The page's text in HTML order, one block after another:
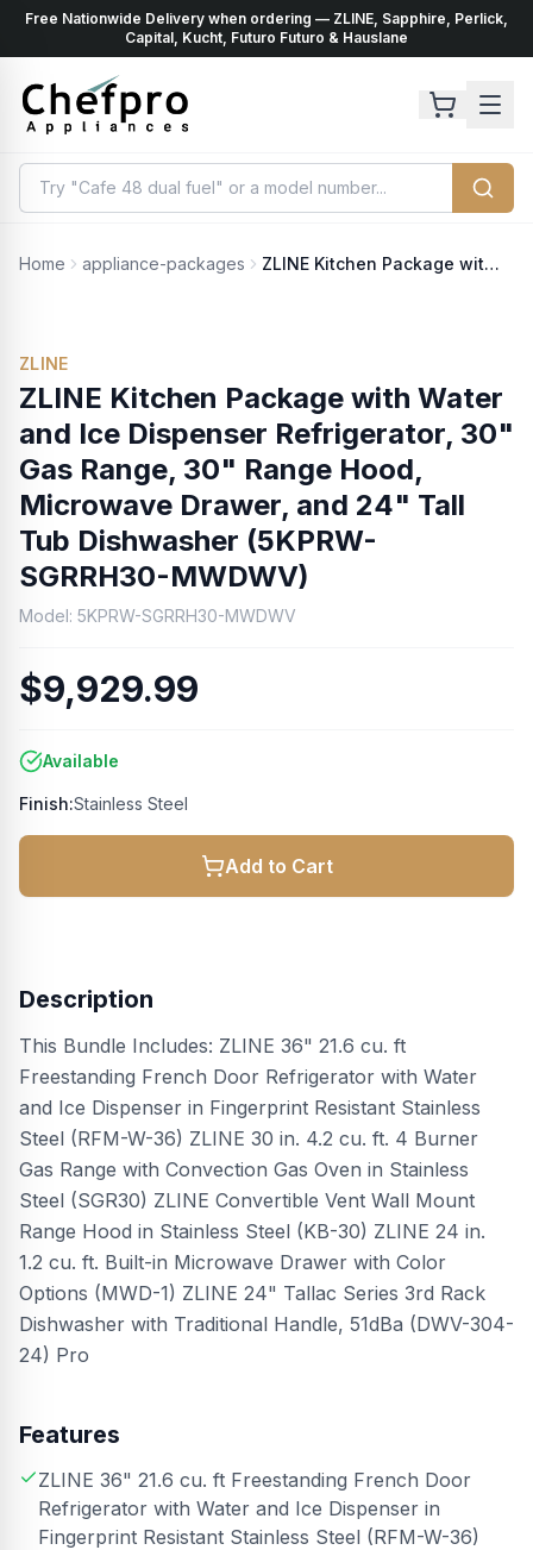
Free Nationwide Delivery when ordering — ZLINE, Sapphire, Perlick,
Capital, Kucht, Futuro Futuro & Hauslane
Home appliance-packages ZLINE Kitchen Package with Water and Ice Dispenser Refrigerator, 30" Gas Range, 30" Range Hood, Microwave Drawer, and 24" Tall Tub Dishwasher (5KPRW-SGRRH30-MWDWV)
ZLINE
ZLINE Kitchen Package with Water
and Ice Dispenser Refrigerator, 30"
Gas Range, 30" Range Hood,
Microwave Drawer, and 24" Tall
Tub Dishwasher (5KPRW-
SGRRH30-MWDWV)
Model: 5KPRW-SGRRH30-MWDWV
$9,929.99
Available
Finish:Stainless Steel
Add to Cart
Description
This Bundle Includes: ZLINE 36" 21.6 cu. ft
Freestanding French Door Refrigerator with Water
and Ice Dispenser in Fingerprint Resistant Stainless
Steel (RFM-W-36) ZLINE 30 in. 4.2 cu. ft. 4 Burner
Gas Range with Convection Gas Oven in Stainless
Steel (SGR30) ZLINE Convertible Vent Wall Mount
Range Hood in Stainless Steel (KB-30) ZLINE 24 in.
1.2 cu. ft. Built-in Microwave Drawer with Color
Options (MWD-1) ZLINE 24" Tallac Series 3rd Rack
Dishwasher with Traditional Handle, 51dBa (DWV-304-
24) Pro
Features
ZLINE 36" 21.6 cu. ft Freestanding French Door
Refrigerator with Water and Ice Dispenser in
Fingerprint Resistant Stainless Steel (RFM-W-36)